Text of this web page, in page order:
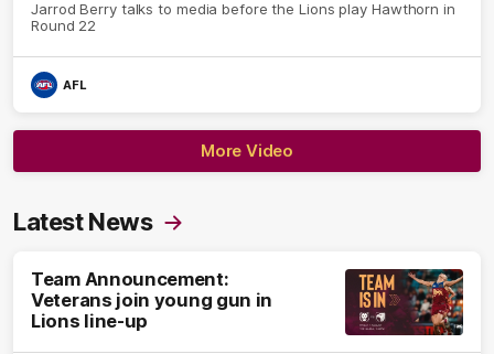
Jarrod Berry talks to media before the Lions play Hawthorn in
Round 22
AFL
More Video
Latest News
Team Announcement:
Veterans join young gun in
Lions line-up